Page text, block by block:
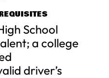
School
a college
driver’s